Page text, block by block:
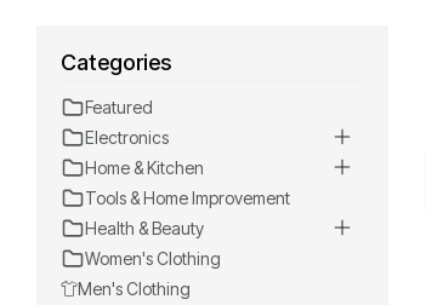
Categories
Featured
Electronics
Home & Kitchen
Tools & Home Improvement
Health & Beauty
Women's Clothing
Men's Clothing